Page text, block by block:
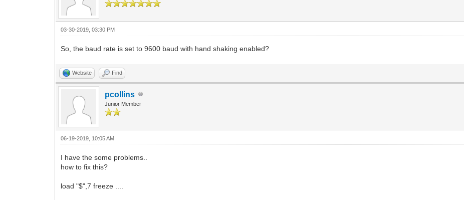
03-30-2019, 03:30 PM
So, the baud rate is set to 9600 baud with hand shaking enabled?
Website Find
pcollins
Junior Member
06-19-2019, 10:05 AM
I have the some problems..
how to fix this?
load "$",7 freeze ....